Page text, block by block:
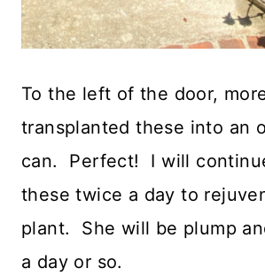
To the left of the door,
transplanted these into an
can. Perfect! I will
these twice a day to
plant. She will be plump
a day or so.